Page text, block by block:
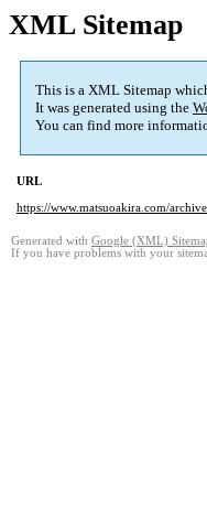
XML Sitemap
This is a XML Sitemap
It was generated using the
You can find more
URL
https://www.matsuoakira.com/
Generated with Google (XML)
If you have problems with your